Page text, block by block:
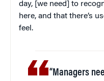
day, [we need] to
here, and that there’s
feel.
“Managers